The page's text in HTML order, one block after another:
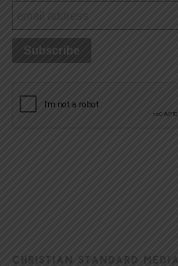
CHRISTIAN STANDARD MEDIA